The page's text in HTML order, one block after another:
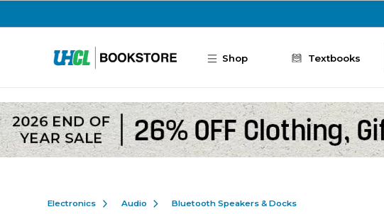
Shop Textbooks
Electronics Audio Bluetooth Speakers & Docks